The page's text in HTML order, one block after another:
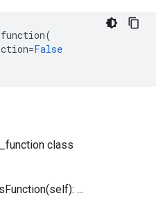
(
=False
class
...